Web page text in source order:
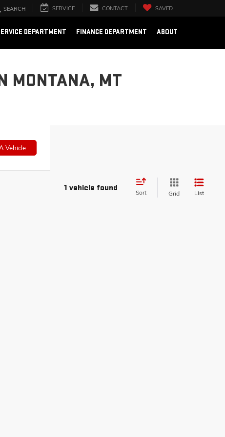
SEARCH SERVICE CONTACT SAVED
DEPARTMENT FINANCE DEPARTMENT ABOUT
MONTANA, MT
Vehicle
1 vehicle found Sort Grid List